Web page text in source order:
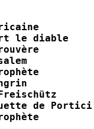
le diable
de Portici